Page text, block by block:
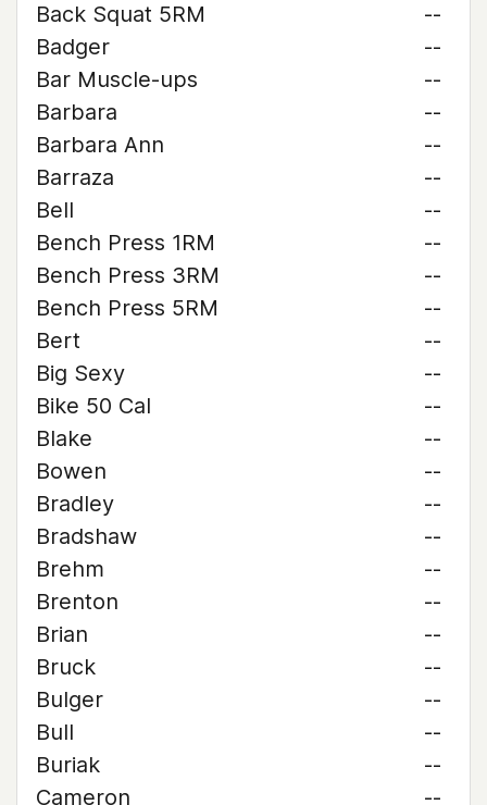
Back Squat 5RM
--
Badger
--
Bar Muscle-ups
--
Barbara
--
Barbara Ann
--
Barraza
--
Bell
--
Bench Press 1RM
--
Bench Press 3RM
--
Bench Press 5RM
--
Bert
--
Big Sexy
--
Bike 50 Cal
--
Blake
--
Bowen
--
Bradley
--
Bradshaw
--
Brehm
--
Brenton
--
Brian
--
Bruck
--
Bulger
--
Bull
--
Buriak
--
Cameron
--